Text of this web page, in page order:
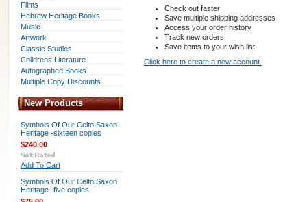
Films
Hebrew Heritage Books
Music
Artwork
Classic Studies
Childrens Literature
Autographed Books
Multiple Copy Discounts
New Products
Symbols Of Our Celto Saxon
Heritage -sixteen copies
$240.00
Add To Cart
Symbols Of Our Celto Saxon
Heritage -five copies
Check out faster
Save multiple shipping addresses
Access your order history
Track new orders
Save items to your wish list
Click here to create a new account.